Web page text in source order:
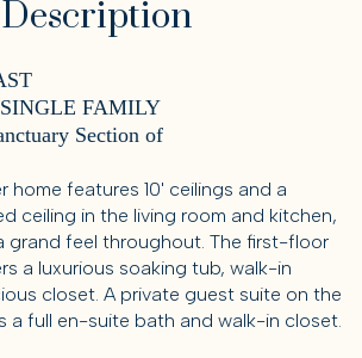
FAMILY
Section of
home features 10' ceilings and a
ceiling in the living room and kitchen,
grand feel throughout. The first-floor
a luxurious soaking tub, walk-in
closet. A private guest suite on the
a full en-suite bath and walk-in closet.